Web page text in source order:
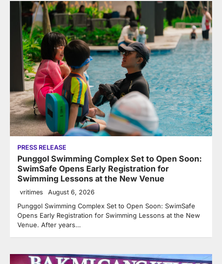
PRESS RELEASE
Punggol Swimming Complex Set to Open Soon:
SwimSafe Opens Early Registration for
Swimming Lessons at the New Venue
vritimes August 6, 2026
Punggol Swimming Complex Set to Open Soon: SwimSafe
Opens Early Registration for Swimming Lessons at the New
Venue. After years…